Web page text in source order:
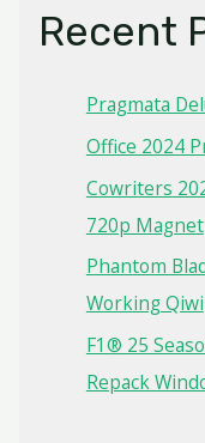
Recent
Pragmata
Office 2024
Cowriters
720p Magnet
Phantom
Working Qiwi
F1® 25
Repack